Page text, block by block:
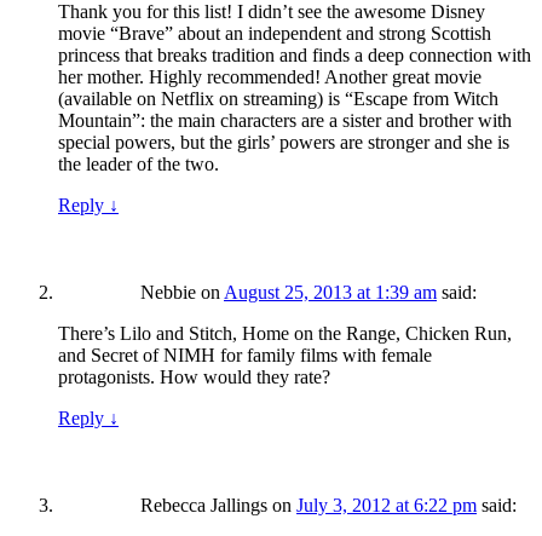
Thank you for this list! I didn’t see the awesome Disney
movie “Brave” about an independent and strong Scottish
princess that breaks tradition and finds a deep connection with
her mother. Highly recommended! Another great movie
(available on Netflix on streaming) is “Escape from Witch
Mountain”: the main characters are a sister and brother with
special powers, but the girls’ powers are stronger and she is
the leader of the two.
Reply ↓
Nebbie on August 25, 2013 at 1:39 am said:
There’s Lilo and Stitch, Home on the Range, Chicken Run,
and Secret of NIMH for family films with female
protagonists. How would they rate?
Reply ↓
Rebecca Jallings on July 3, 2012 at 6:22 pm said: